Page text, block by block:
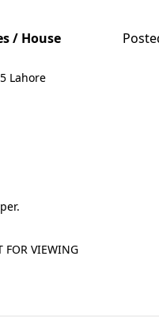
/ House
Lahore
FOR VIEWING